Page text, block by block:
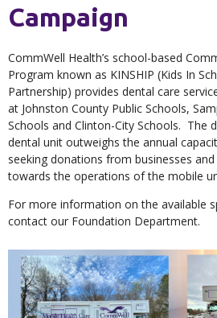
Campaign
CommWell Health’s school-based
Program known as KINSHIP (Kids In
Partnership) provides dental care
at Johnston County Public Schools,
Schools and Clinton-City Schools. The
dental unit outweighs the annual
seeking donations from businesses
towards the operations of the mobile
For more information on the available
contact our Foundation Department.